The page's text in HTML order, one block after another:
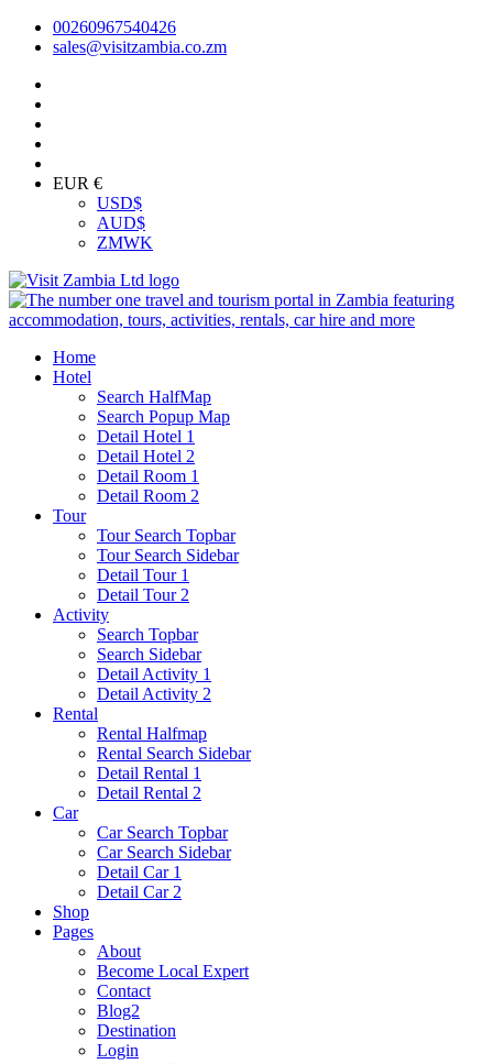
00260967540426
sales@visitzambia.co.zm
EUR €
USD$
AUD$
ZMWK
Home
Hotel
Search HalfMap
Search Popup Map
Detail Hotel 1
Detail Hotel 2
Detail Room 1
Detail Room 2
Tour
Tour Search Topbar
Tour Search Sidebar
Detail Tour 1
Detail Tour 2
Activity
Search Topbar
Search Sidebar
Detail Activity 1
Detail Activity 2
Rental
Rental Halfmap
Rental Search Sidebar
Detail Rental 1
Detail Rental 2
Car
Car Search Topbar
Car Search Sidebar
Detail Car 1
Detail Car 2
Shop
Pages
About
Become Local Expert
Contact
Blog2
Destination
Login